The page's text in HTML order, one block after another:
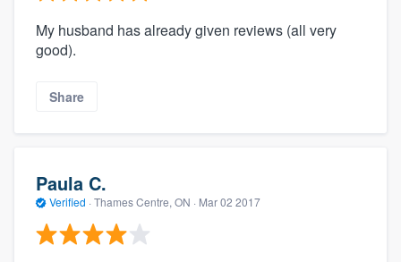
My husband has already given reviews (all very
good).
Share
Paula C.
Verified · Thames Centre, ON · Mar 02 2017